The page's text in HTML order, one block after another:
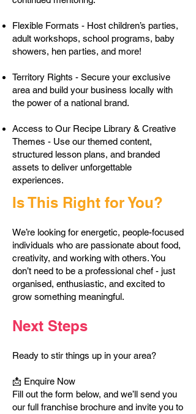
Flexible Formats - Host children’s parties,
adult workshops, school programs, baby
showers, hen parties, and more!
Territory Rights - Secure your exclusive
area and build your business locally with
the power of a national brand.
Access to Our Recipe Library & Creative
Themes - Use our themed content,
structured lesson plans, and branded
assets to deliver unforgettable
experiences.
Is This Right for You?
We’re looking for energetic, people-focused
individuals who are passionate about food,
creativity, and working with others. You
don’t need to be a professional chef - just
organised, enthusiastic, and excited to
grow something meaningful.
Next Steps
Ready to stir things up in your area?
📩 Enquire Now
Fill out the form below, and we’ll send you
our full franchise brochure and invite you to